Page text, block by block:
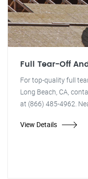
Full Tear-Off
For top-quality full
Long Beach, CA,
at (866) 485-4962.
View Details